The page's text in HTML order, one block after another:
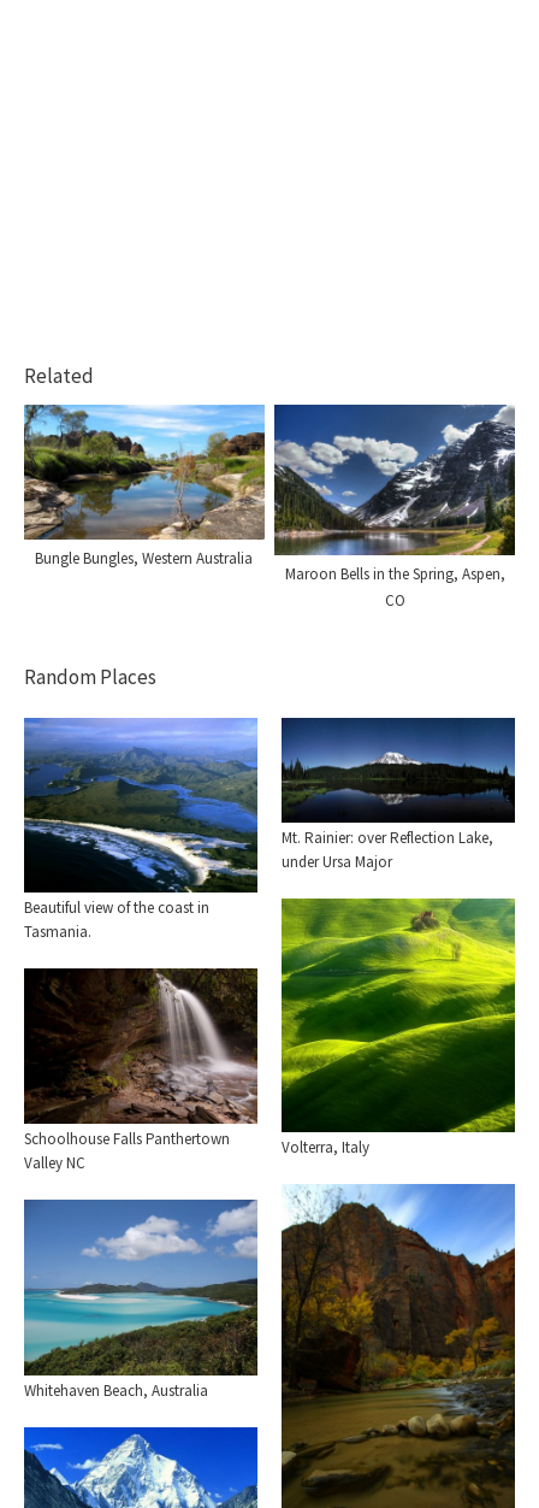
Related
Bungle Bungles, Western Australia
Maroon Bells in the Spring, Aspen,
CO
Random Places
Beautiful view of the coast in
Tasmania.
Mt. Rainier: over Reflection Lake,
under Ursa Major
Volterra, Italy
Schoolhouse Falls Panthertown
Valley NC
Whitehaven Beach, Australia